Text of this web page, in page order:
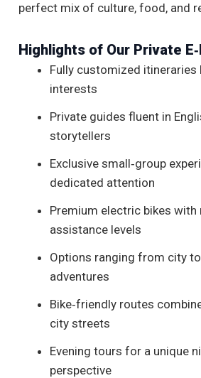
perfect mix of culture, food, and
Highlights of Our Private
Fully customized itineraries
interests
Private guides fluent in
storytellers
Exclusive small‑group
dedicated attention
Premium electric bikes with
assistance levels
Options ranging from city
adventures
Bike‑friendly routes
city streets
Evening tours for a unique
perspective